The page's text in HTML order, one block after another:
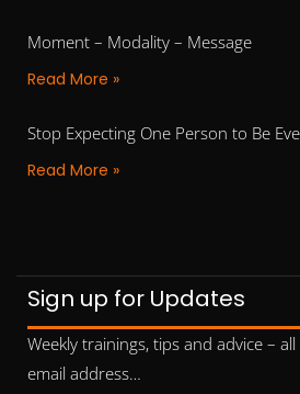
Moment – Modality – Message
Read More »
Stop Expecting One Person to Be
Read More »
Sign up for Updates
Weekly trainings, tips and advice –
email address…